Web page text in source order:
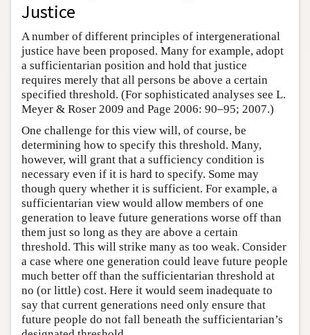
Justice
A number of different principles of intergenerational
justice have been proposed. Many for example, adopt
a sufficientarian position and hold that justice
requires merely that all persons be above a certain
specified threshold. (For sophisticated analyses see L.
Meyer & Roser 2009 and Page 2006: 90–95; 2007.)
One challenge for this view will, of course, be
determining how to specify this threshold. Many,
however, will grant that a sufficiency condition is
necessary even if it is hard to specify. Some may
though query whether it is sufficient. For example, a
sufficientarian view would allow members of one
generation to leave future generations worse off than
them just so long as they are above a certain
threshold. This will strike many as too weak. Consider
a case where one generation could leave future people
much better off than the sufficientarian threshold at
no (or little) cost. Here it would seem inadequate to
say that current generations need only ensure that
future people do not fall beneath the sufficientarian’s